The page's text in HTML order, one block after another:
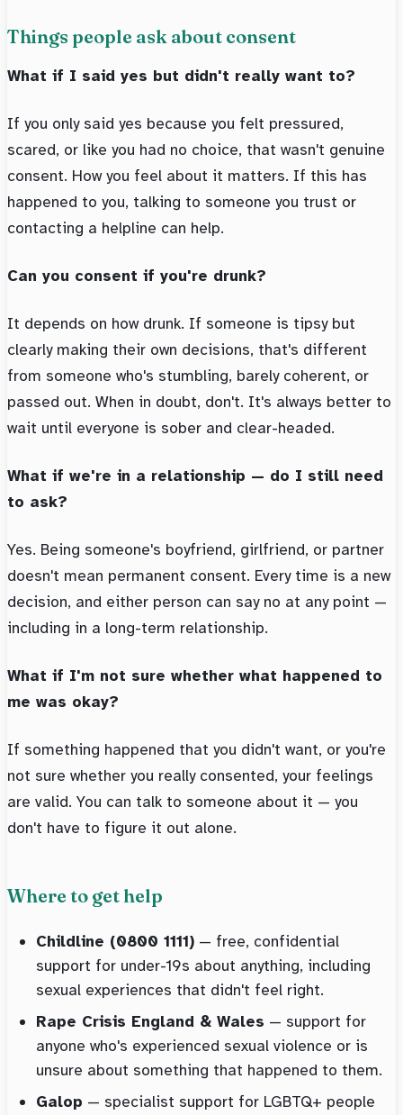
Things people ask about consent
What if I said yes but didn't really want to?
If you only said yes because you felt pressured,
scared, or like you had no choice, that wasn't genuine
consent. How you feel about it matters. If this has
happened to you, talking to someone you trust or
contacting a helpline can help.
Can you consent if you're drunk?
It depends on how drunk. If someone is tipsy but
clearly making their own decisions, that's different
from someone who's stumbling, barely coherent, or
passed out. When in doubt, don't. It's always better to
wait until everyone is sober and clear-headed.
What if we're in a relationship — do I still need
to ask?
Yes. Being someone's boyfriend, girlfriend, or partner
doesn't mean permanent consent. Every time is a new
decision, and either person can say no at any point —
including in a long-term relationship.
What if I'm not sure whether what happened to
me was okay?
If something happened that you didn't want, or you're
not sure whether you really consented, your feelings
are valid. You can talk to someone about it — you
don't have to figure it out alone.
Where to get help
Childline (0800 1111) — free, confidential
support for under-19s about anything, including
sexual experiences that didn't feel right.
Rape Crisis England & Wales — support for
anyone who's experienced sexual violence or is
unsure about something that happened to them.
Galop — specialist support for LGBTQ+ people